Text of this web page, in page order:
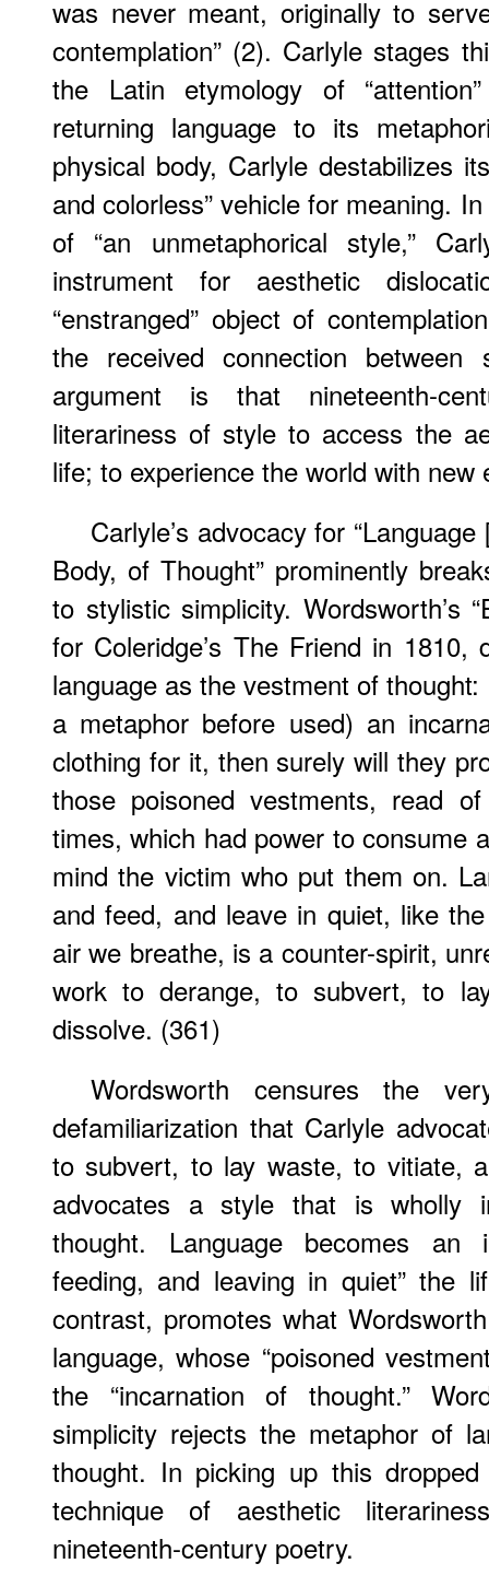
was never meant, originally to
contemplation” (2). Carlyle stages
the Latin etymology of
returning language to its
physical body, Carlyle destabilizes
and colorless” vehicle for meaning.
of “an unmetaphorical style,”
instrument for aesthetic
“enstranged” object of
the received connection between
argument is that nineteenth-
literariness of style to access the
life; to experience the world with new
Carlyle’s advocacy for
Body, of Thought” prominently
to stylistic simplicity. Wordsworth’s
for Coleridge’s The Friend in 1810,
language as the vestment of
a metaphor before used) an
clothing for it, then surely will they
those poisoned vestments, read
times, which had power to consume
mind the victim who put them on.
and feed, and leave in quiet, like
air we breathe, is a counter-spirit,
work to derange, to subvert, to
dissolve. (361)
Wordsworth censures the
defamiliarization that Carlyle
to subvert, to lay waste, to vitiate,
advocates a style that is wholly
thought. Language becomes an
feeding, and leaving in quiet” the
contrast, promotes what
language, whose “poisoned
the “incarnation of thought.”
simplicity rejects the metaphor of
thought. In picking up this
technique of aesthetic
nineteenth-century poetry.